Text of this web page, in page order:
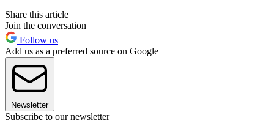
Share this article
Join the conversation
Follow us
Add us as a preferred source on Google
Newsletter
Subscribe to our newsletter